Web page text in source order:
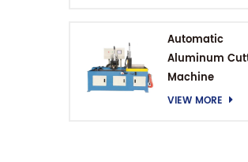
Automatic
Aluminum
Machine
VIEW MORE